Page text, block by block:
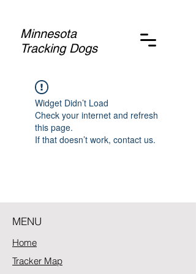
Minnesota
Tracking Dogs
Widget Didn’t Load
Check your internet and refresh
this page.
If that doesn’t work, contact us.
MENU
Home
Tracker Map